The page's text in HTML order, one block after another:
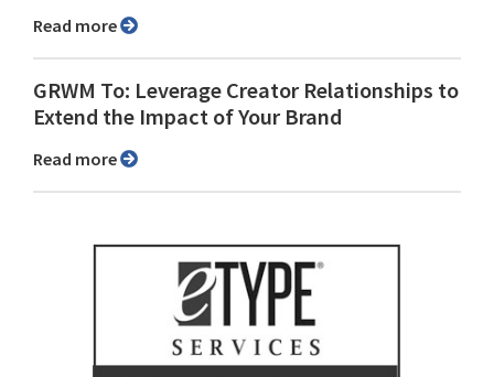
Read more
GRWM To: Leverage Creator Relationships to
Extend the Impact of Your Brand
Read more